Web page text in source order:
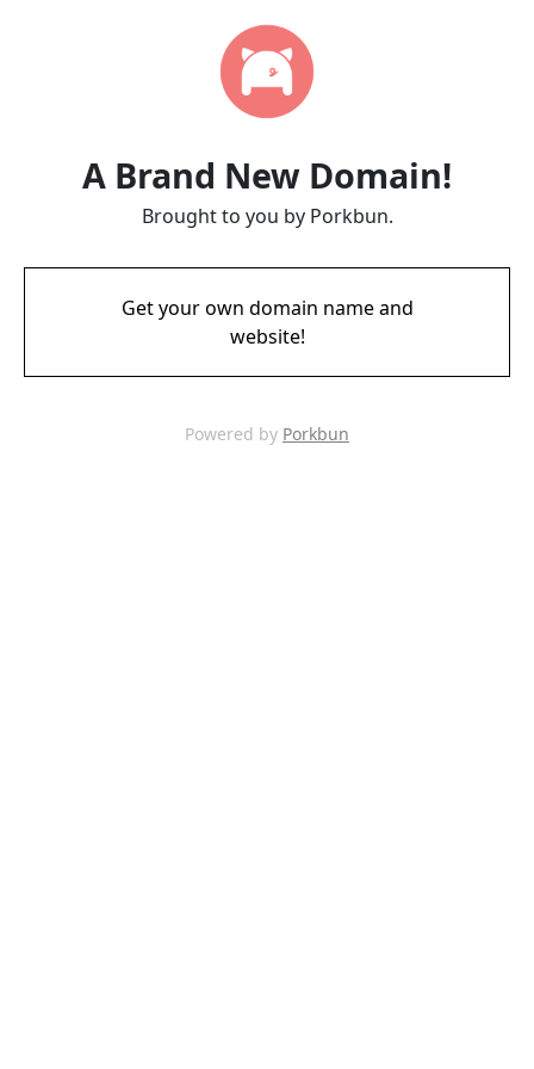
A Brand New Domain!
Brought to you by Porkbun.
Get your own domain name and
website!
Powered by Porkbun